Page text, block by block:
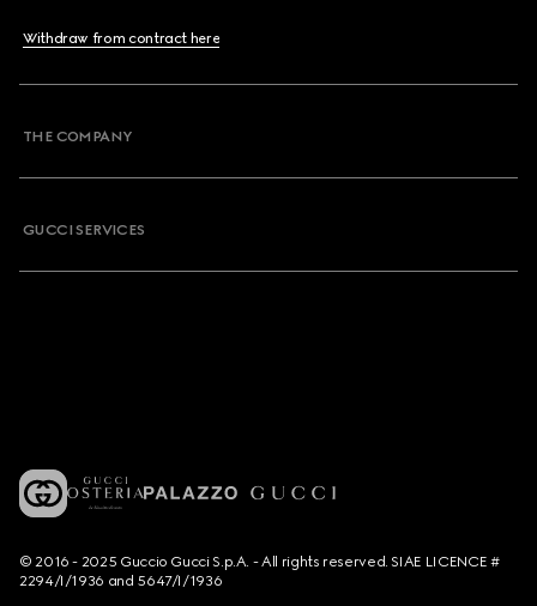
Withdraw from contract here
THE COMPANY
GUCCI SERVICES
© 2016 - 2025 Guccio Gucci S.p.A. - All rights reserved. SIAE LICENCE #
2294/I/1936 and 5647/I/1936